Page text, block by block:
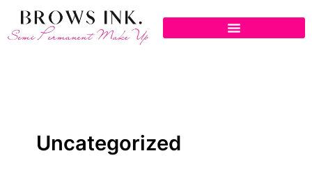
content
Uncategorized